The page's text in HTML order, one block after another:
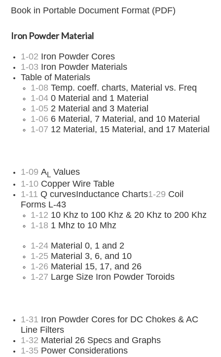
Book in Portable Document Format (PDF)
Iron Powder Material
1-02 Iron Powder Cores
1-03 Iron Powder Materials
Table of Materials
1-08 Temp. coeff. charts, Material vs. Freq
1-04 0 Material and 1 Material
1-05 2 Material and 3 Material
1-06 6 Material, 7 Material, and 10 Material
1-07 12 Material, 15 Material, and 17 Material
1-09 AL Values
1-10 Copper Wire Table
1-11 Q curvesInductance Charts1-29 Coil
Forms L-43
1-12 10 Khz to 100 Khz & 20 Khz to 200 Khz
1-18 1 Mhz to 10 Mhz
1-24 Material 0, 1 and 2
1-25 Material 3, 6, and 10
1-26 Material 15, 17, and 26
1-27 Large Size Iron Powder Toroids
1-31 Iron Powder Cores for DC Chokes & AC
Line Filters
1-32 Material 26 Specs and Graphs
1-35 Power Considerations